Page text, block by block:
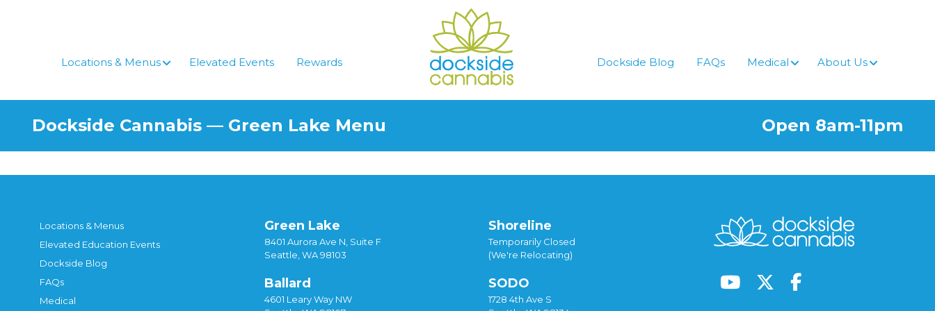
Locations & Menus
Elevated Events Rewards Dockside Blog FAQs Medical About Us
Dockside Cannabis — Green Lake Menu Open 8am-11pm
Locations & Menus
Elevated Education Events
Dockside Blog
FAQs
Medical
Green Lake
8401 Aurora Ave N, Suite F
Seattle, WA 98103
Ballard
4601 Leary Way NW
Shoreline
Temporarily Closed
(We're Relocating)
SODO
1728 4th Ave S